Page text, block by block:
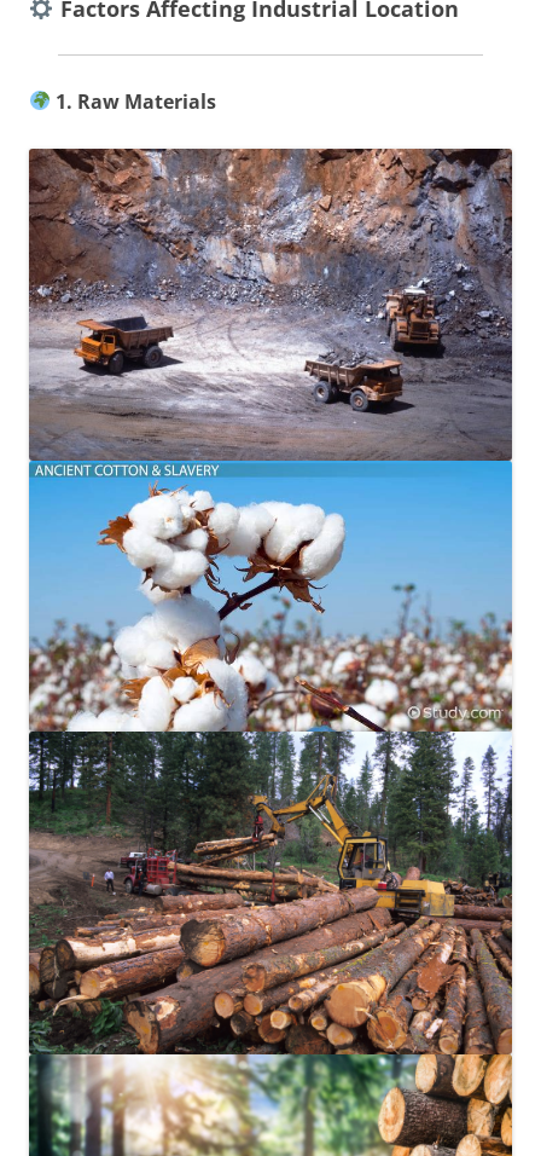
Factors Affecting Industrial Location
1. Raw Materials